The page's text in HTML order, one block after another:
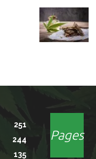
251
244
135
Pages